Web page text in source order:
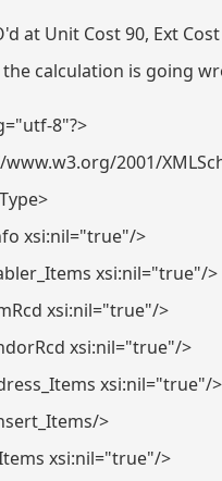
at Unit Cost 90, Ext
calculation is going
8"?>
2001/
xsi:nil="true"/>
xsi:nil="true"/>
xsi:nil="true"/>
xsi:nil="true"/>
xsi:nil="true"/>
>
xsi:nil="true"/>